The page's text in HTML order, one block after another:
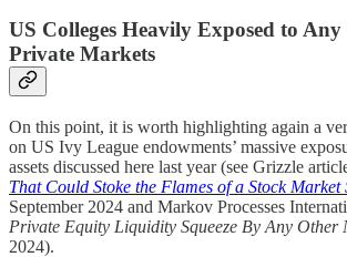
US Colleges Heavily Exposed to
Private Markets
On this point, it is worth highlighting again a
on US Ivy League endowments’ massive
assets discussed here last year (see Grizzle
That Could Stoke the Flames of a Stock Market
September 2024 and Markov Processes
Private Equity Liquidity Squeeze By Any Other
2024).